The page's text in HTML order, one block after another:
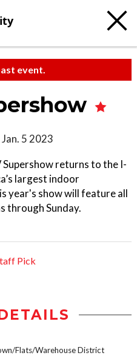
event.
5 2023
Supershow returns to the I-
largest indoor
year's show will feature all
through Sunday.
Pick
Flats/Warehouse District